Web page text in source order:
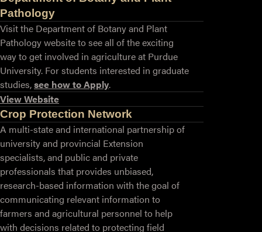
Pathology
Visit the Department of Botany and Plant
Pathology website to see all of the exciting
way to get involved in agriculture at Purdue
University. For students interested in graduate
studies,
see how to Apply
View Website
Crop Protection Network
A multi-state and international partnership of
university and provincial Extension
specialists, and public and private
professionals that provides unbiased,
research-based information with the goal of
communicating relevant information to
farmers and agricultural personnel to help
with decisions related to protecting field